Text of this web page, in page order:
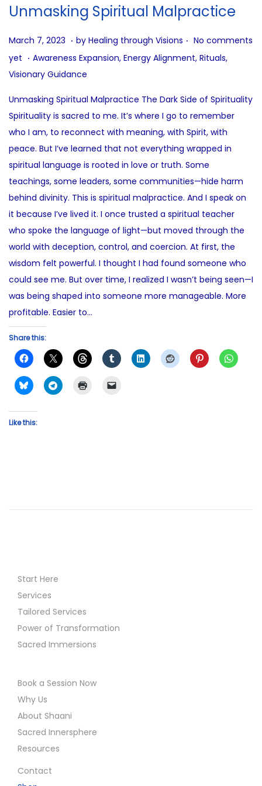
o
Unmasking Spiritual Malpractice
P
o
s
e
d
o
n
March 7, 2023 J
u
l
3
1
,
2
0
2
5
. by Healing through Visions . No comments
yet . P
o
t
e
d
i
n
Awareness Expansion, Energy Alignment, Rituals,
Visionary Guidance
Unmasking Spiritual Malpractice The Dark Side of Spirituality
Spirituality is sacred to me. It’s where I go to remember
who I am, to reconnect with meaning, with Spirit, with
peace. But I’ve learned that not everything wrapped in
spiritual language is rooted in love or truth. Some
teachings, some leaders, some communities—hide harm
behind divinity. This is spiritual malpractice. And I speak on
it because I’ve lived it. I once trusted a spiritual teacher
who spoke the language of light—but moved through the
world with deception, control, and coercion. At first, the
wisdom felt powerful. I thought I had found someone who
could see me. But over time, I realized I wasn’t being seen—I
was being shaped into someone more manageable. More
profitable. Easier to…
Share this:
Like this:
Start Here
Services
Tailored Services
Power of Transformation
Sacred Immersions
Book a Session Now
Why Us
About Shaani
Sacred Innersphere
Resources
Contact